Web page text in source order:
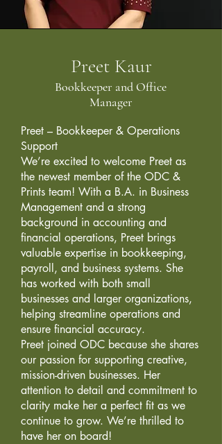
Preet Kaur
Bookkeeper and Office
Manager
Preet – Bookkeeper & Operations
Support
We’re excited to welcome Preet as
the newest member of the ODC &
Prints team! With a B.A. in Business
Management and a strong
background in accounting and
financial operations, Preet brings
valuable expertise in bookkeeping,
payroll, and business systems. She
has worked with both small
businesses and larger organizations,
helping streamline operations and
ensure financial accuracy.
Preet joined ODC because she shares
our passion for supporting creative,
mission-driven businesses. Her
attention to detail and commitment to
clarity make her a perfect fit as we
continue to grow. We’re thrilled to
have her on board!